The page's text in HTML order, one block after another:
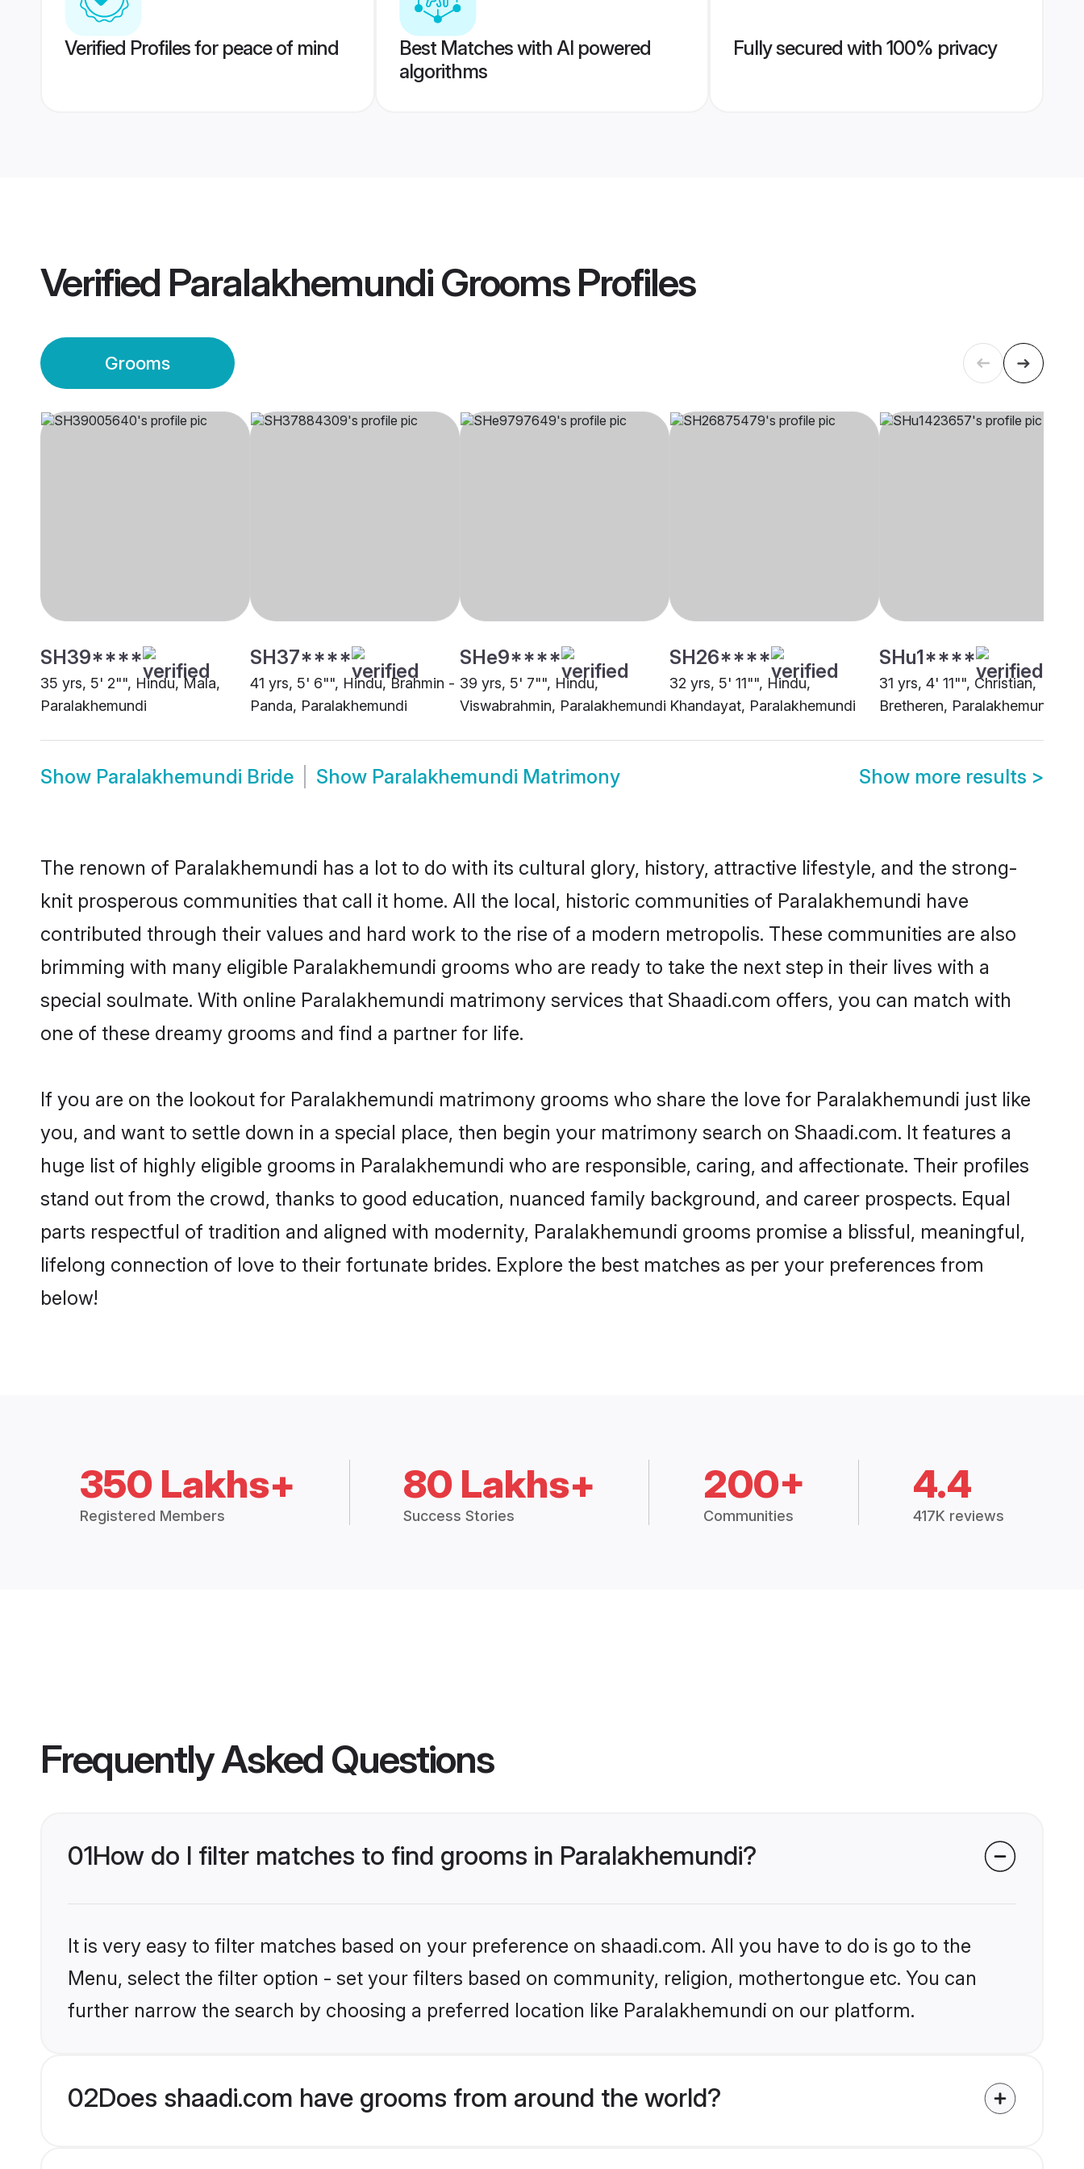
Verified Profiles for peace of mind
Best Matches with AI powered
algorithms
Fully secured with 100% privacy
Verified Paralakhemundi GroomsProfiles
Grooms
SH39****
35 yrs, 5' 2"", Hindu, Mala,
Paralakhemundi
SH37****
41 yrs, 5' 6"", Hindu, Brahmin -
Panda, Paralakhemundi
SHe9****
39 yrs, 5' 7"", Hindu,
Viswabrahmin, Paralakhemundi
SH26****
32 yrs, 5' 11"", Hindu,
Khandayat, Paralakhemundi
SHu1****
31 yrs, 4' 11"", Christian,
Bretheren, Paralakhemundi
Show Paralakhemundi Bride Show Paralakhemundi Matrimony Show more results >
The renown of Paralakhemundi has a lot to do with its cultural glory, history, attractive lifestyle, and the strong-
knit prosperous communities that call it home. All the local, historic communities of Paralakhemundi have
contributed through their values and hard work to the rise of a modern metropolis. These communities are also
brimming with many eligible Paralakhemundi grooms who are ready to take the next step in their lives with a
special soulmate. With online Paralakhemundi matrimony services that Shaadi.com offers, you can match with
one of these dreamy grooms and find a partner for life.
If you are on the lookout for Paralakhemundi matrimony grooms who share the love for Paralakhemundi just like
you, and want to settle down in a special place, then begin your matrimony search on Shaadi.com. It features a
huge list of highly eligible grooms in Paralakhemundi who are responsible, caring, and affectionate. Their profiles
stand out from the crowd, thanks to good education, nuanced family background, and career prospects. Equal
parts respectful of tradition and aligned with modernity, Paralakhemundi grooms promise a blissful, meaningful,
lifelong connection of love to their fortunate brides. Explore the best matches as per your preferences from
below!
350 Lakhs+
Registered Members
80 Lakhs+
Success Stories
200+
Communities
4.4
417K reviews
Frequently Asked Questions
01How do I filter matches to find grooms in Paralakhemundi?
It is very easy to filter matches based on your preference on shaadi.com. All you have to do is go to the
Menu, select the filter option - set your filters based on community, religion, mothertongue etc. You can
further narrow the search by choosing a preferred location like Paralakhemundi on our platform.
02Does shaadi.com have grooms from around the world?